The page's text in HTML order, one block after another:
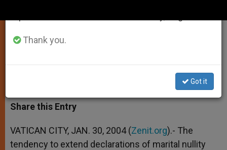
Reason
a
t
s
p
p
s
s
e
g
e
r
c
e
b
o
k
i
t
r
a
r
Share this Entry
VATICAN CITY, JAN. 30, 2004 (Zenit.org).- The
tendency to extend declarations of marital nullity
Thank you.
Got it